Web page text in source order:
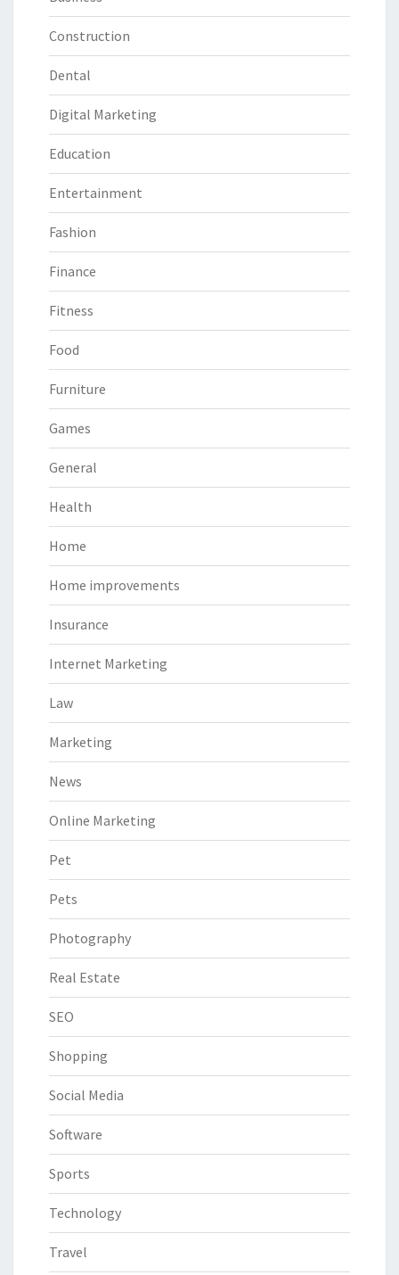
Construction
Dental
Digital Marketing
Education
Entertainment
Fashion
Finance
Fitness
Food
Furniture
Games
General
Health
Home
Home improvements
Insurance
Internet Marketing
Law
Marketing
News
Online Marketing
Pet
Pets
Photography
Real Estate
SEO
Shopping
Social Media
Software
Sports
Technology
Travel